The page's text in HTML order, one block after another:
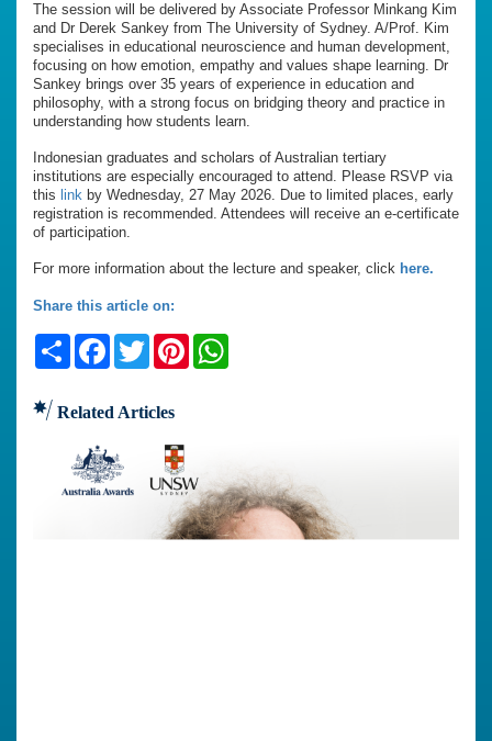
The session will be delivered by Associate Professor Minkang Kim
and Dr Derek Sankey from The University of Sydney. A/Prof. Kim
specialises in educational neuroscience and human development,
focusing on how emotion, empathy and values shape learning. Dr
Sankey brings over 35 years of experience in education and
philosophy, with a strong focus on bridging theory and practice in
understanding how students learn.
Indonesian graduates and scholars of Australian tertiary
institutions are especially encouraged to attend. Please RSVP via
this link by Wednesday, 27 May 2026. Due to limited places, early
registration is recommended. Attendees will receive an e-certificate
of participation.
For more information about the lecture and speaker, click here.
Share this article on:
ShareFacebook
TwitterPinterest
Related Articles